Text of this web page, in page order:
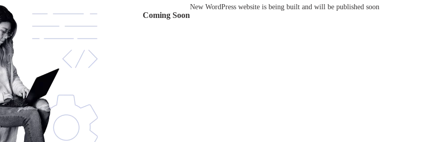
Coming Soon
New WordPress website is being built and will be published soon